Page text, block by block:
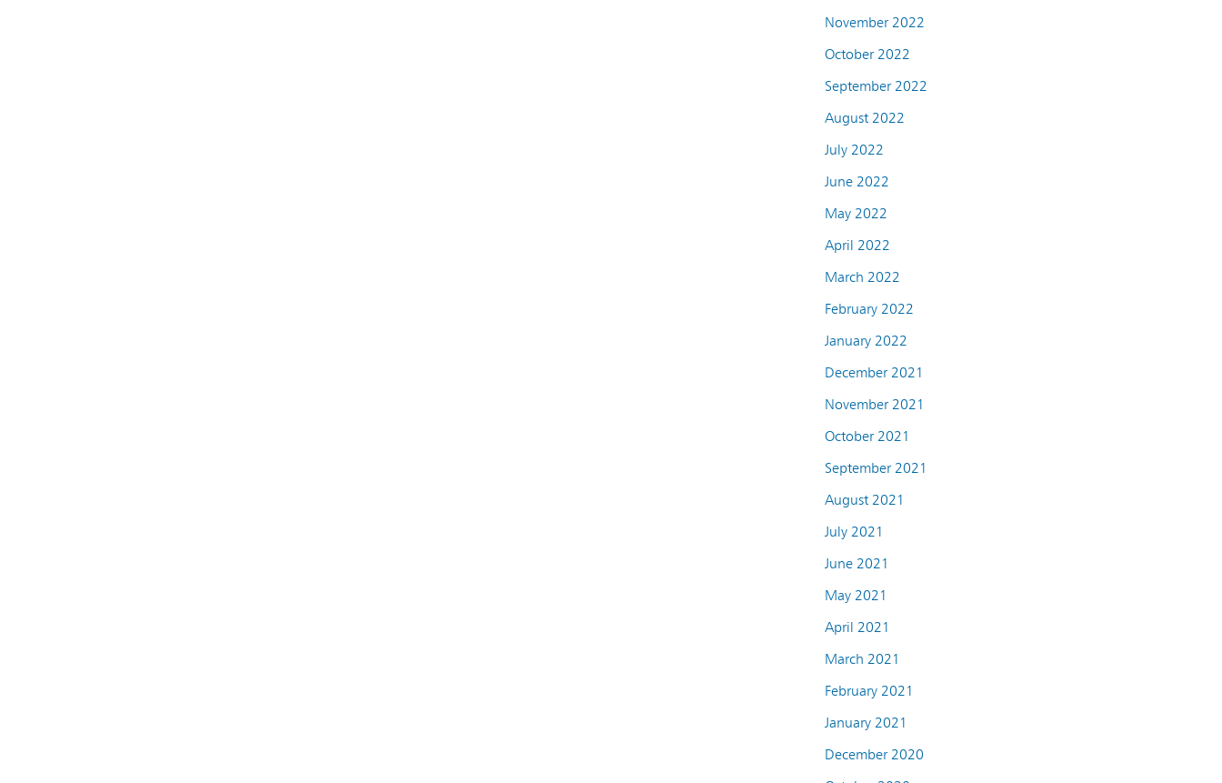
November 2022
October 2022
September 2022
August 2022
July 2022
June 2022
May 2022
April 2022
March 2022
February 2022
January 2022
December 2021
November 2021
October 2021
September 2021
August 2021
July 2021
June 2021
May 2021
April 2021
March 2021
February 2021
January 2021
December 2020